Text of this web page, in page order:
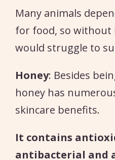
Many animals
for food, so without
would struggle to
Honey: Besides
honey has
skincare benefits.
It contains
antibacterial and